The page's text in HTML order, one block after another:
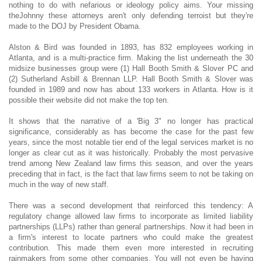
nothing to do with nefarious or ideology policy aims. Your missing
theJohnny these attorneys aren't only defending terroist but they're
made to the DOJ by President Obama.
Alston & Bird was founded in 1893, has 832 employees working in
Atlanta, and is a multi-practice firm. Making the list underneath the 30
midsize businesses group were (1) Hall Booth Smith & Slover PC and
(2) Sutherland Asbill & Brennan LLP. Hall Booth Smith & Slover was
founded in 1989 and now has about 133 workers in Atlanta. How is it
possible their website did not make the top ten.
It shows that the narrative of a 'Big 3" no longer has practical
significance, considerably as has become the case for the past few
years, since the most notable tier end of the legal services market is no
longer as clear cut as it was historically. Probably the most pervasive
trend among New Zealand law firms this season, and over the years
preceding that in fact, is the fact that law firms seem to not be taking on
much in the way of new staff.
There was a second development that reinforced this tendency: A
regulatory change allowed law firms to incorporate as limited liability
partnerships (LLPs) rather than general partnerships. Now it had been in
a firm's interest to locate partners who could make the greatest
contribution. This made them even more interested in recruiting
rainmakers from some other companies. You will not even be having